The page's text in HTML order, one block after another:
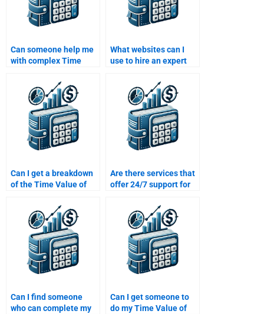
Can someone help me
with complex Time
assignments involving
compound interest?
What websites can I
use to hire an expert
Money assignment?
Can I get a breakdown
of the Time Value of
paying for help?
Are there services that
offer 24/7 support for
assignment help?
Can I find someone
who can complete my
Can I get someone to
do my Time Value of